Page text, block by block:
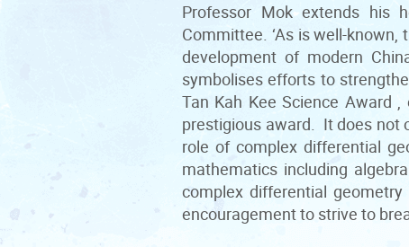
Professor Mok extends his
Committee. ‘As is well-
development of modern
symbolises efforts to
Tan Kah Kee Science Award
prestigious award. It does not
role of complex differential
mathematics including
complex differential
encouragement to strive to